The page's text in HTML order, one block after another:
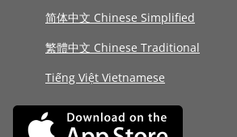
简体中文 Chinese Simplified
繁體中文 Chinese Traditional
Tiếng Việt Vietnamese